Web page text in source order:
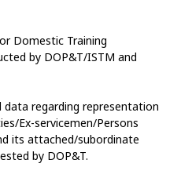
Domestic Training
by DOP&T/ISTM and
regarding representation
Ex-servicemen/Persons
its attached/subordinate
by DOP&T.